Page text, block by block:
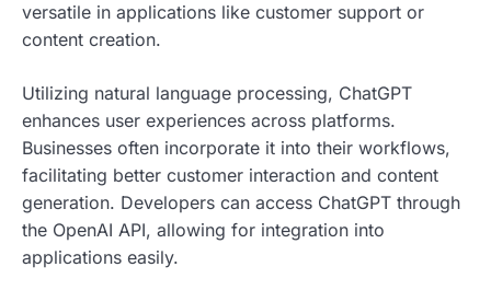
versatile in applications like customer support or
content creation.
Utilizing natural language processing, ChatGPT
enhances user experiences across platforms.
Businesses often incorporate it into their workflows,
facilitating better customer interaction and content
generation. Developers can access ChatGPT through
the OpenAI API, allowing for integration into
applications easily.